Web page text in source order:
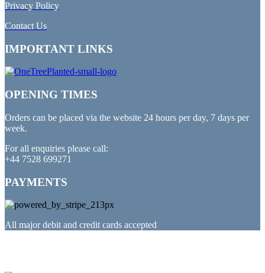
Privacy Policy
Contact Us
IMPORTANT LINKS
OPENING TIMES
Orders can be placed via the website 24 hours per day, 7 days per
week.
For all enquiries please call:
+44 7528 699271
PAYMENTS
All major debit and credit cards accepted